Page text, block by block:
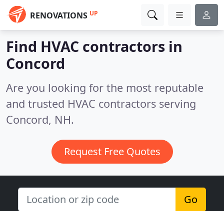
RENOVATIONS UP
Find HVAC contractors in
Concord
Are you looking for the most reputable
and trusted HVAC contractors serving
Concord, NH.
Request Free Quotes
Go